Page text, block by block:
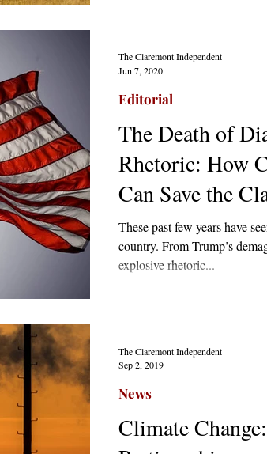
The Death of
Rhetoric: How
Can Save the
These past few years have
country. From Trump’s
explosive rhetoric...
Editorial
The Claremont Independent
Jun 7, 2020
Climate
News
The Claremont Independent
Sep 2, 2019